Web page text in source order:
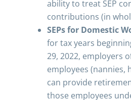
ability to treat SEP
contributions (in
SEPs for Domestic
for tax years
29, 2022, employers
employees (nannies,
can provide
those employees